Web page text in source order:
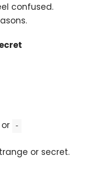
confused.
or -
or secret.